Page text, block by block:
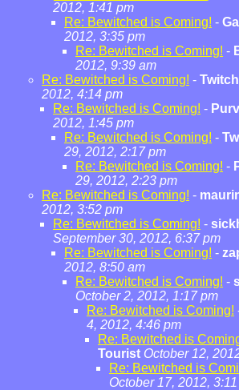
2012, 1:41 pm
Re: Bewitched is Coming! -
2012, 3:35 pm
Re: Bewitched is Coming! -
2012, 9:39 am
Re: Bewitched is Coming! -
2012, 4:14 pm
Re: Bewitched is Coming! -
2012, 1:45 pm
Re: Bewitched is Coming! -
29, 2012, 2:17 pm
Re: Bewitched is Coming! -
29, 2012, 2:23 pm
Re: Bewitched is Coming! -
2012, 3:52 pm
Re: Bewitched is Coming! -
September 30, 2012, 6:37 pm
Re: Bewitched is Coming! -
2012, 8:50 am
Re: Bewitched is Coming! -
October 2, 2012, 1:17 pm
Re: Bewitched is Coming!
4, 2012, 4:46 pm
Re: Bewitched is
Tourist October 12,
Re: Bewitched is
October 17, 2012,